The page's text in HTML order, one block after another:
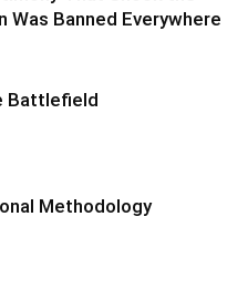
Was Banned Everywhere
Battlefield
Methodology